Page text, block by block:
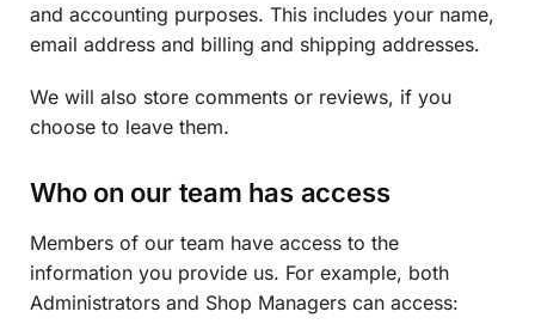
and accounting purposes. This includes your name,
email address and billing and shipping addresses.
We will also store comments or reviews, if you
choose to leave them.
Who on our team has access
Members of our team have access to the
information you provide us. For example, both
Administrators and Shop Managers can access: